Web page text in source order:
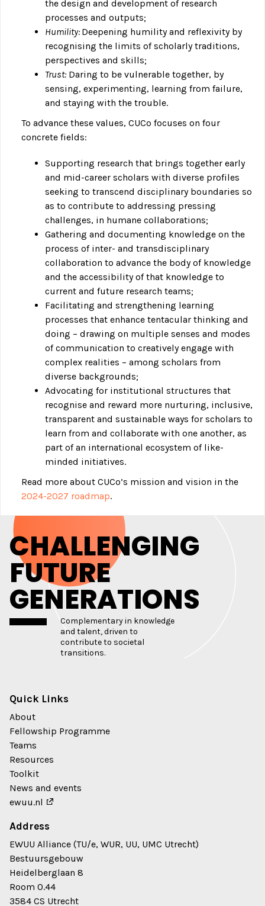
the design and development of research
processes and outputs;
Humility: Deepening humility and reflexivity by
recognising the limits of scholarly traditions,
perspectives and skills;
Trust: Daring to be vulnerable together, by
sensing, experimenting, learning from failure,
and staying with the trouble.
To advance these values, CUCo focuses on four
concrete fields:
Supporting research that brings together early
and mid-career scholars with diverse profiles
seeking to transcend disciplinary boundaries so
as to contribute to addressing pressing
challenges, in humane collaborations;
Gathering and documenting knowledge on the
process of inter- and transdisciplinary
collaboration to advance the body of knowledge
and the accessibility of that knowledge to
current and future research teams;
Facilitating and strengthening learning
processes that enhance tentacular thinking and
doing – drawing on multiple senses and modes
of communication to creatively engage with
complex realities – among scholars from
diverse backgrounds;
Advocating for institutional structures that
recognise and reward more nurturing, inclusive,
transparent and sustainable ways for scholars to
learn from and collaborate with one another, as
part of an international ecosystem of like-
minded initiatives.
Read more about CUCo’s mission and vision in the
2024-2027 roadmap.
CHALLENGING
FUTURE
GENERATIONS
Complementary in knowledge
and talent, driven to
contribute to societal
transitions.
Quick Links
About
Fellowship Programme
Teams
Resources
Toolkit
News and events
ewuu.nl
Address
EWUU Alliance (TU/e, WUR, UU, UMC Utrecht)
Bestuursgebouw
Heidelberglaan 8
Room 0.44
3584 CS Utrecht